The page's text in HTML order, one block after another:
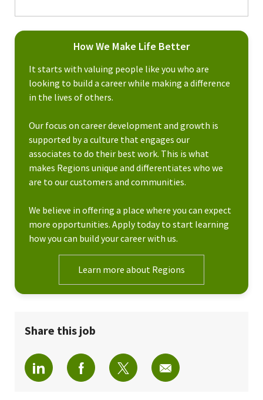
How We Make Life Better
It starts with valuing people like you who are
looking to build a career while making a difference
in the lives of others.
Our focus on career development and growth is
supported by a culture that engages our
associates to do their best work. This is what
makes Regions unique and differentiates who we
are to our customers and communities.
We believe in offering a place where you can expect
more opportunities. Apply today to start learning
how you can build your career with us.
Learn more about Regions
Share this job
Share via LinkedInShare via Facebook
Share via twitterShare via email